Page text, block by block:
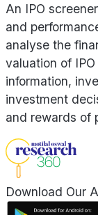
An IPO
and
analyse the
valuation of
information,
investment
and rewards of
Download Our